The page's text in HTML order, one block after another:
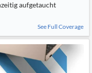
aufgetaucht
See Full Coverage